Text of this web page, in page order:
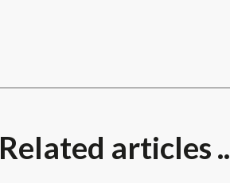
Related articles ..